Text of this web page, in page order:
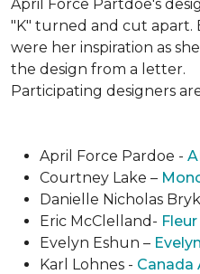
April Force Partdoe's
"K" turned and cut apart.
were her inspiration as
the design from a letter.
Participating designers
April Force Pardoe -
Courtney Lake –
Danielle Nicholas
Eric McClelland-
Evelyn Eshun –
Karl Lohnes - Canada